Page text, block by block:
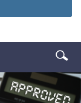
Enter
terms